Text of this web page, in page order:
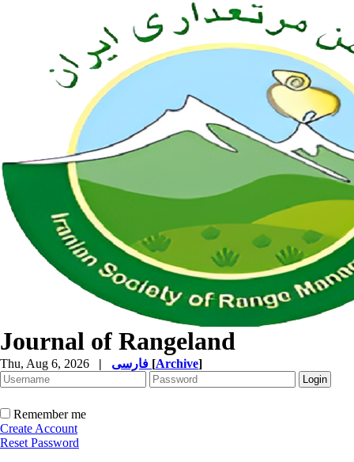
Journal of Rangeland
Thu, Aug 6, 2026 | [Archive]
Remember me
Create Account
Reset Password